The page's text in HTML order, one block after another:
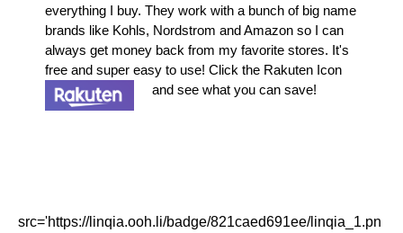
everything I buy. They work with a bunch of big name
brands like Kohls, Nordstrom and Amazon so I can
always get money back from my favorite stores. It's
free and super easy to use! Click the Rakuten Icon
and see what you can save!
src='https://linqia.ooh.li/badge/821caed691ee/linqia_1.pn